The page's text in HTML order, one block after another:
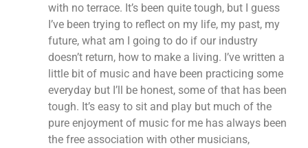
with no terrace. It’s been quite tough, but I guess
I’ve been trying to reflect on my life, my past, my
future, what am I going to do if our industry
doesn’t return, how to make a living. I’ve written a
little bit of music and have been practicing some
everyday but I’ll be honest, some of that has been
tough. It’s easy to sit and play but much of the
pure enjoyment of music for me has always been
the free association with other musicians,